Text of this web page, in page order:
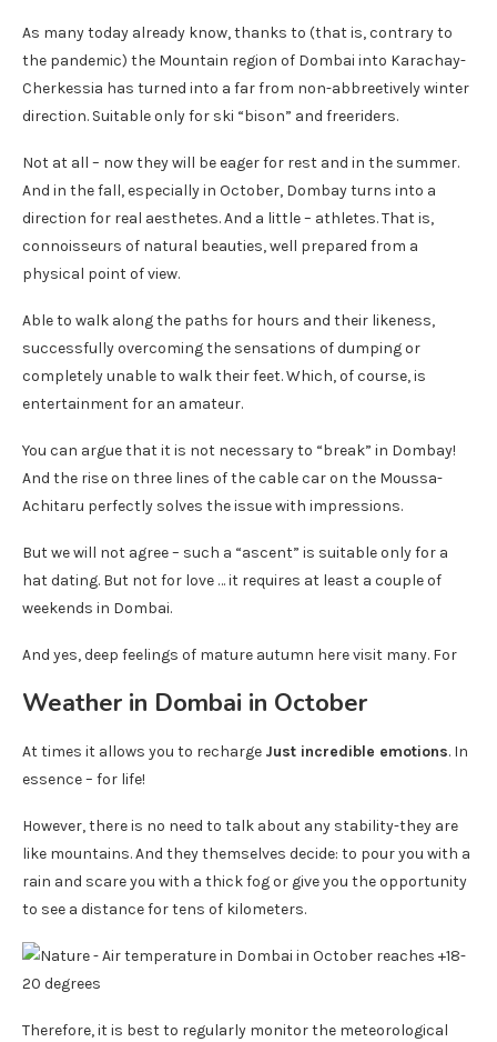
As many today already know, thanks to (that is, contrary to
the pandemic) the Mountain region of Dombai into Karachay-
Cherkessia has turned into a far from non-abbreetively winter
direction. Suitable only for ski “bison” and freeriders.
Not at all – now they will be eager for rest and in the summer.
And in the fall, especially in October, Dombay turns into a
direction for real aesthetes. And a little – athletes. That is,
connoisseurs of natural beauties, well prepared from a
physical point of view.
Able to walk along the paths for hours and their likeness,
successfully overcoming the sensations of dumping or
completely unable to walk their feet. Which, of course, is
entertainment for an amateur.
You can argue that it is not necessary to “break” in Dombay!
And the rise on three lines of the cable car on the Moussa-
Achitaru perfectly solves the issue with impressions.
But we will not agree – such a “ascent” is suitable only for a
hat dating. But not for love … it requires at least a couple of
weekends in Dombai.
And yes, deep feelings of mature autumn here visit many. For
Weather in Dombai in October
At times it allows you to recharge Just incredible emotions. In
essence – for life!
However, there is no need to talk about any stability-they are
like mountains. And they themselves decide: to pour you with a
rain and scare you with a thick fog or give you the opportunity
to see a distance for tens of kilometers.
Therefore, it is best to regularly monitor the meteorological